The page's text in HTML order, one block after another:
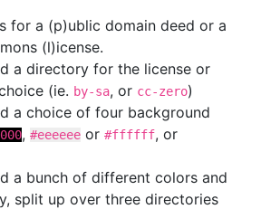
for a (p)ublic domain deed or a
(l)icense.
a directory for the license or
(ie. by-sa, or cc-zero)
a choice of four background
, #eeeeee or #ffffff, or
a bunch of different colors and
split up over three directories